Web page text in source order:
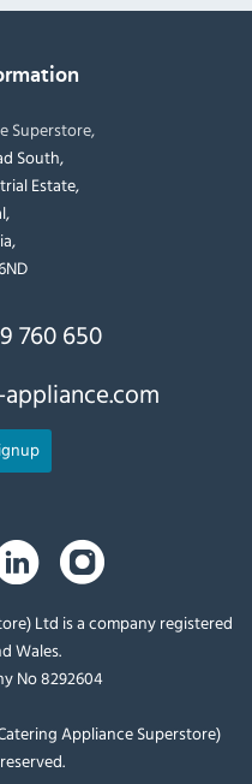
Superstore,
South,
Estate,
760 650
Ltd is a company registered
Wales.
No 8292604
Appliance Superstore)